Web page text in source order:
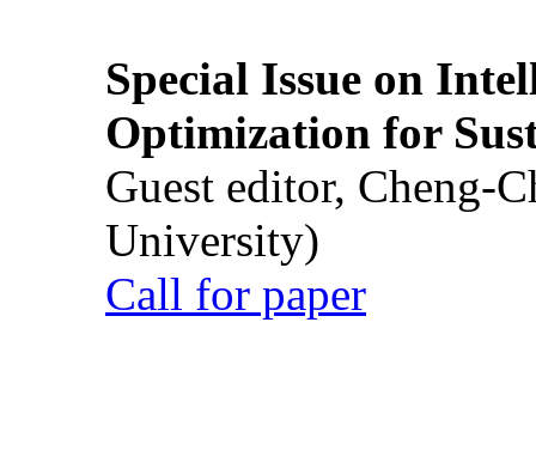
Special Issue on
Optimization for
Guest editor, Cheng-
University)
Call for paper